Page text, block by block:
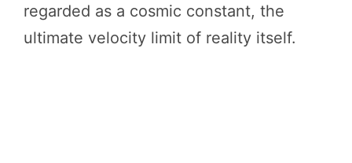
regarded as a cosmic constant, the
ultimate velocity limit of reality itself.